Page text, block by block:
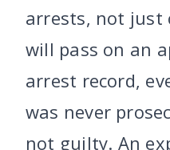
arrests, not just
will pass on an
arrest record,
was never
not guilty. An